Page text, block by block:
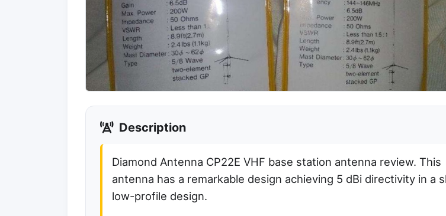
Description
Diamond Antenna CP22E VHF base station antenna review. This
antenna has a remarkable design achieving 5 dBi directivity in a
low-profile design.